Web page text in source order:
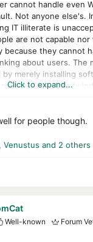
cannot handle even
Not anyone else's.
IT illiterate is
are not capable nor
they cannot
about users. The
by merely installing
The security
the past 20 years to
software as a
Click to expand...
for people though.
, Venustus and 2 others
Well-known Forum